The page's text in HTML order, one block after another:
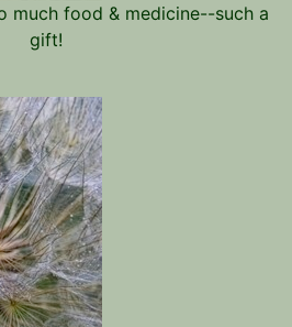
much food & medicine--such a
gift!